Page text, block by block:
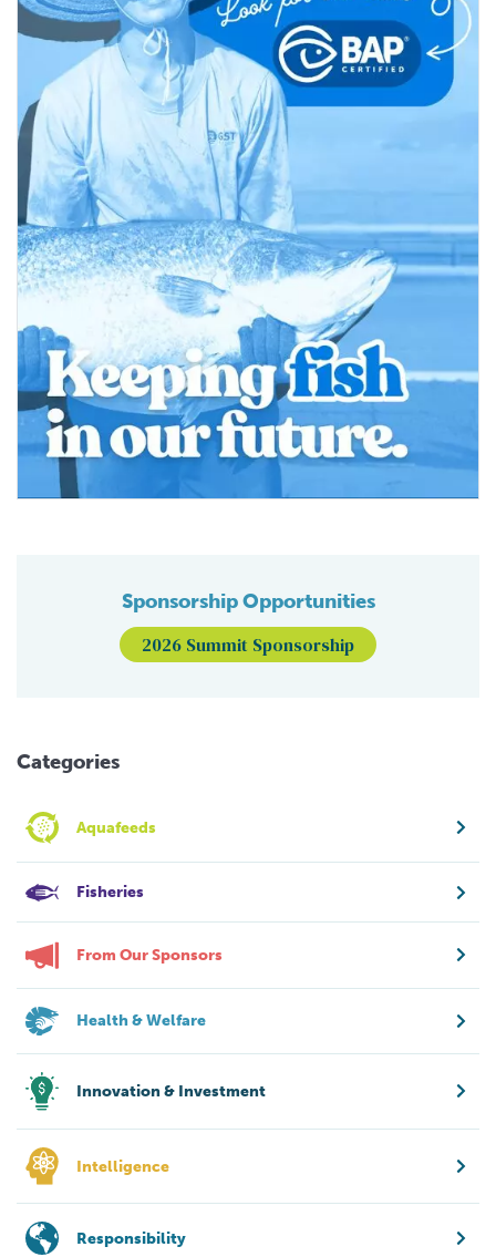
Sponsorship Opportunities
2026 Summit Sponsorship
Categories
Aquafeeds
Fisheries
From Our Sponsors
Health & Welfare
Innovation & Investment
Intelligence
Responsibility